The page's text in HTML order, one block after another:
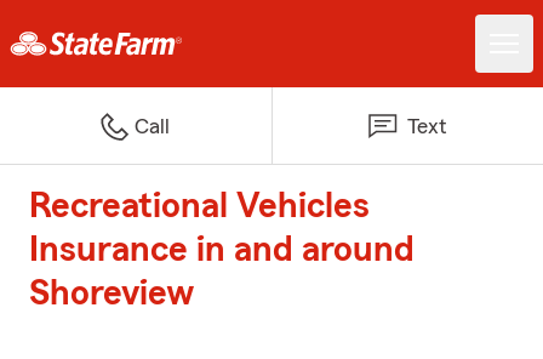
Call Text
Recreational Vehicles
Insurance in and around
Shoreview